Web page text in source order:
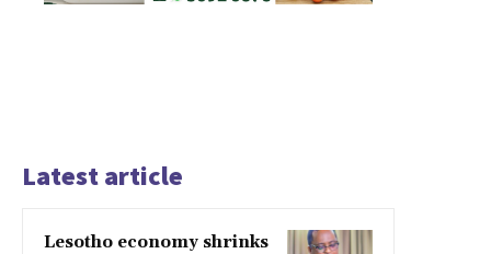
Latest article
Lesotho economy shrinks